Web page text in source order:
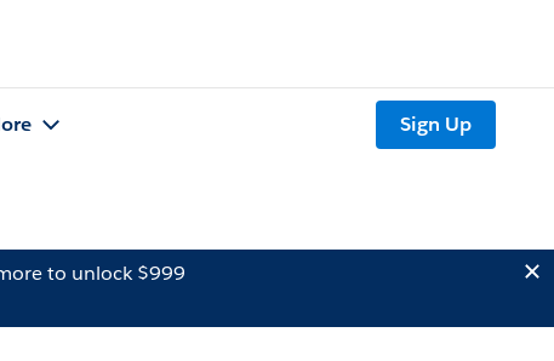
Sign Up
to unlock $999